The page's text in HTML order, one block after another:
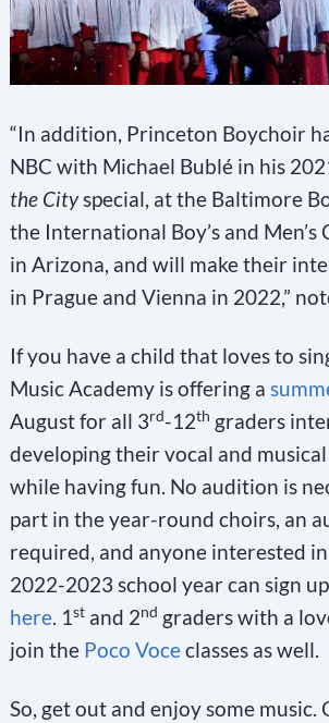
“In addition, Princeton Boychoir
NBC with Michael Bublé in his
the Cityspecial, at the Baltimore
the International Boy’s and Men’s
in Arizona, and will make their
in Prague and Vienna in 2022,”
If you have a child that loves to
Music Academy is offering a
August for all 3rd-12th graders
developing their vocal and
while having fun. No audition is
part in the year-round choirs, an
required, and anyone interested
2022-2023 school year can sign
here. 1stand 2nd graders with a
join the Poco Voceclasses as well.
So, get out and enjoy some music.